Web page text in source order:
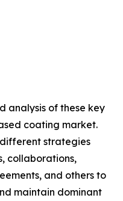
analysis of these key
coating market.
strategies
collaborations,
and others to
maintain dominant